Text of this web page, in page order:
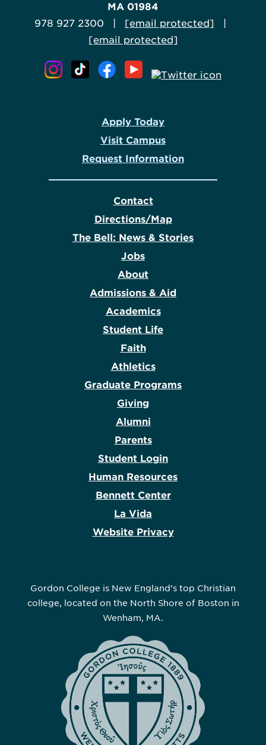
MA 01984
978 927 2300 | [email protected]
[email protected]
Apply Today
Visit Campus
Request Information
Contact
Directions/Map
The Bell: News & Stories
Jobs
About
Admissions & Aid
Academics
Student Life
Faith
Athletics
Graduate Programs
Giving
Alumni
Parents
Student Login
Human Resources
Bennett Center
La Vida
Website Privacy
Gordon College is New England’s top Christian
college, located on the North Shore of Boston in
Wenham, MA.